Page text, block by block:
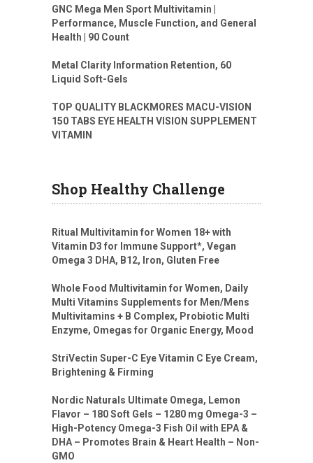
GNC Mega Men Sport Multivitamin |
Performance, Muscle Function, and General
Health | 90 Count
Metal Clarity Information Retention, 60
Liquid Soft-Gels
TOP QUALITY BLACKMORES MACU-VISION
150 TABS EYE HEALTH VISION SUPPLEMENT
VITAMIN
Shop Healthy Challenge
Ritual Multivitamin for Women 18+ with
Vitamin D3 for Immune Support*, Vegan
Omega 3 DHA, B12, Iron, Gluten Free
Whole Food Multivitamin for Women, Daily
Multi Vitamins Supplements for Men/Mens
Multivitamins + B Complex, Probiotic Multi
Enzyme, Omegas for Organic Energy, Mood
StriVectin Super-C Eye Vitamin C Eye Cream,
Brightening & Firming
Nordic Naturals Ultimate Omega, Lemon
Flavor – 180 Soft Gels – 1280 mg Omega-3 –
High-Potency Omega-3 Fish Oil with EPA &
DHA – Promotes Brain & Heart Health – Non-
GMO